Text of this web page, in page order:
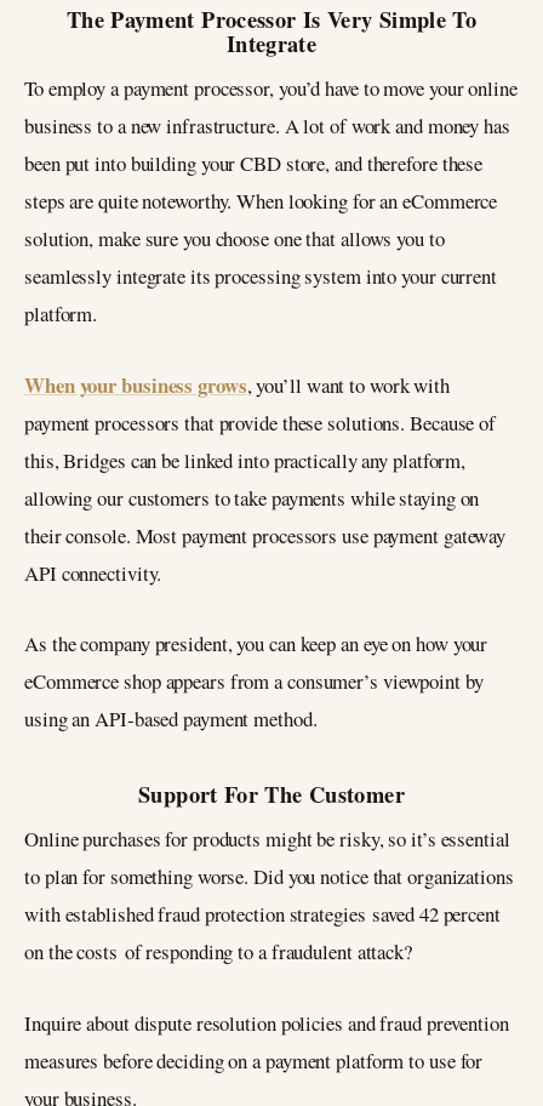
The Payment Processor Is Very Simple To
Integrate
To employ a payment processor, you’d have to move your online
business to a new infrastructure. A lot of work and money has
been put into building your CBD store, and therefore these
steps are quite noteworthy. When looking for an eCommerce
solution, make sure you choose one that allows you to
seamlessly integrate its processing system into your current
platform.
When your business grows, you’ll want to work with
payment processors that provide these solutions. Because of
this, Bridges can be linked into practically any platform,
allowing our customers to take payments while staying on
their console. Most payment processors use payment gateway
API connectivity.
As the company president, you can keep an eye on how your
eCommerce shop appears from a consumer’s viewpoint by
using an API-based payment method.
Support For The Customer
Online purchases for products might be risky, so it’s essential
to plan for something worse. Did you notice that organizations
with established fraud protection strategies saved 42 percent
on the costs of responding to a fraudulent attack?
Inquire about dispute resolution policies and fraud prevention
measures before deciding on a payment platform to use for
your business.